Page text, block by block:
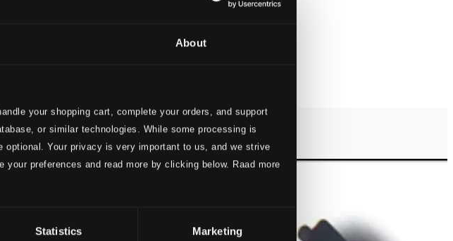
About
your shopping cart, complete your orders, and support
or similar technologies. While some processing is
Your privacy is very important to us, and we strive
preferences and read more by clicking below. Raad more
Statistics Marketing